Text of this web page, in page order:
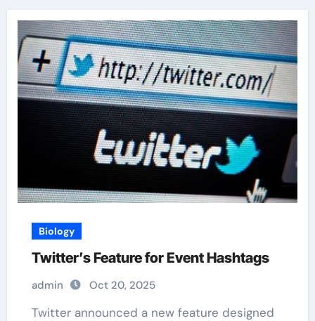
Biology
Twitter’s Feature for Event Hashtags
admin Oct 20, 2025
Twitter announced a new feature designed